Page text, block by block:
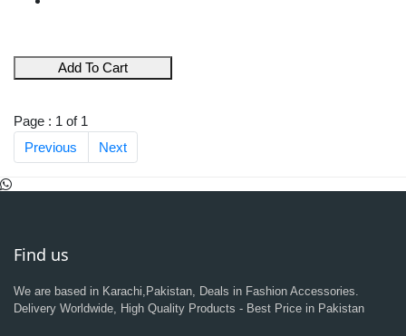
Add To Cart
Page : 1 of 1
Previous
Next
Find us
We are based in Karachi,Pakistan, Deals in Fashion Accessories.
Delivery Worldwide, High Quality Products - Best Price in Pakistan